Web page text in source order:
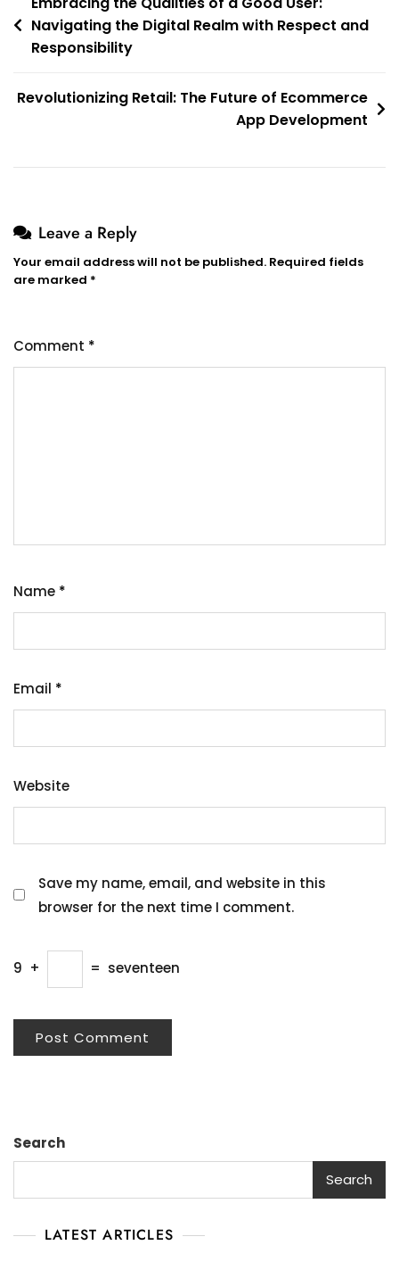
navigation
Navigating the Digital Realm with Respect and
Responsibility
Revolutionizing Retail: The Future of Ecommerce
App Development
Leave a Reply
Your email address will not be published. Required fields
are marked *
Comment *
Name *
Email *
Website
Save my name, email, and website in this
browser for the next time I comment.
9 + = seventeen
Search
Search
LATEST ARTICLES